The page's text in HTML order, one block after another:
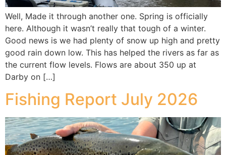
Well, Made it through another one. Spring is officially
here. Although it wasn’t really that tough of a winter.
Good news is we had plenty of snow up high and pretty
good rain down low. This has helped the rivers as far as
the current flow levels. Flows are about 350 up at
Darby on […]
Fishing Report July 2026